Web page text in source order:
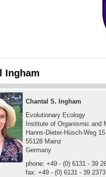
Ingham
Chantal S. Ingham
Evolutionary Ecology
Institute of Organismic and
Hanns-Dieter-Hüsch-Weg 15
55128 Mainz
Germany
phone: +49 - (0) 6131 - 39
fax: +49 - (0) 6131 - 39